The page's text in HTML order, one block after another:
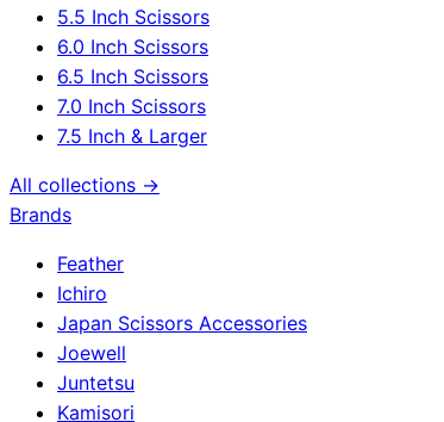
5.5 Inch Scissors
6.0 Inch Scissors
6.5 Inch Scissors
7.0 Inch Scissors
7.5 Inch & Larger
All collections →
Brands
Feather
Ichiro
Japan Scissors Accessories
Joewell
Juntetsu
Kamisori